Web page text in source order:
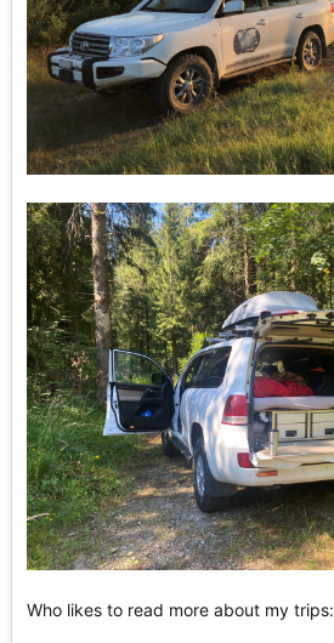
Who likes to read more about my trips: